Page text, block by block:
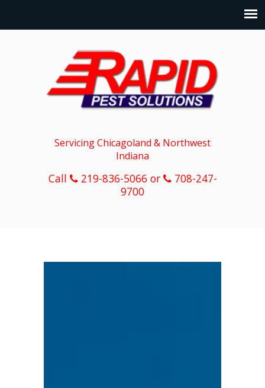
Servicing Chicagoland & Northwest
Indiana
Call 219-836-5066 or
708-247-
9700